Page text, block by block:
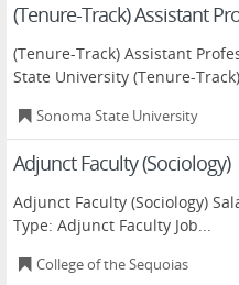
(Tenure-Track) Assistant
(Tenure-Track) Assistant
State University (Tenure-
Sonoma State University
Adjunct Faculty (Sociology)
Adjunct Faculty (Sociology)
Type: Adjunct Faculty Job...
College of the Sequoias